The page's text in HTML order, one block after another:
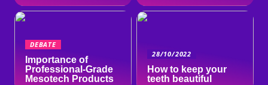
DEBATE
Importance of
Professional-Grade
Mesotech Products
28/10/2022
How to keep your
teeth beautiful